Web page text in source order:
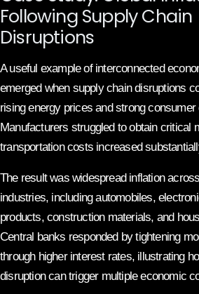
Following Supply Chain
Disruptions
A useful example of interconnected
emerged when supply chain disruptions
rising energy prices and strong consumer
Manufacturers struggled to obtain critical
transportation costs increased
The result was widespread inflation
industries, including automobiles,
products, construction materials, and
Central banks responded by tightening
through higher interest rates, illustrating
disruption can trigger multiple economic